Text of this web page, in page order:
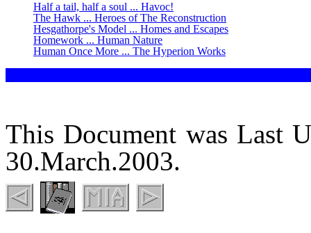
Half a tail, half a soul ... Havoc!
The Hawk ... Heroes of The Reconstruction
Hesgathorpe's Model ... Homes and Escapes
Homework ... Human Nature
Human Once More ... The Hyperion Works
This Document was Last
30.March.2003.